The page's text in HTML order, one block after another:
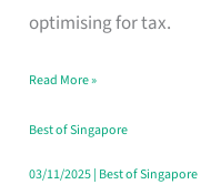
optimising for tax.
Route
Really
Take
in
Read More »
Best of Singapore
03/11/2025| Best of Singapore